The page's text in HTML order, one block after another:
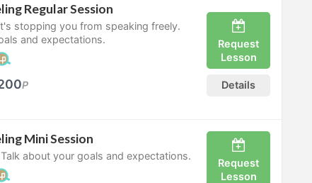
Regular Session
stopping you from speaking freely.
and expectations.
P
Request
Lesson
Details
Mini Session
about your goals and expectations.
Request
Lesson